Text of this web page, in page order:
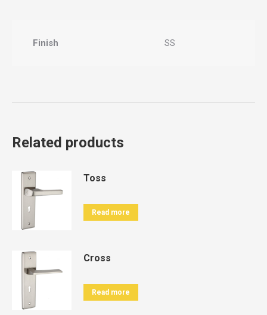
Finish SS
Related products
Toss
Read more
Cross
Read more